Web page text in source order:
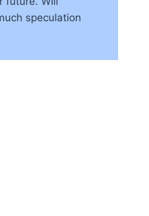
speculation